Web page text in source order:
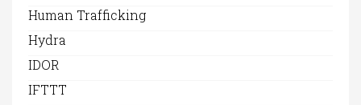
Human Trafficking
Hydra
IDOR
IFTTT